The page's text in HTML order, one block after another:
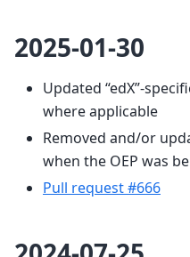
2025-01-30
Updated “edX”-
where applicable
Removed and/or
when the OEP was
Pull request #666